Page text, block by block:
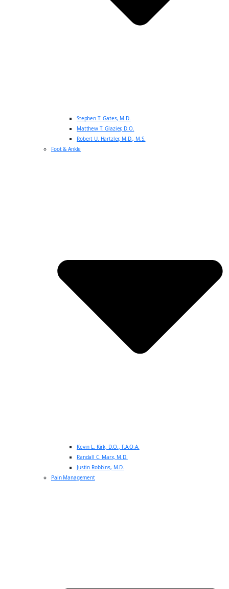
Stephen T. Gates, M.D.
Matthew T. Glazier, D.O.
Robert U. Hartzler, M.D., M.S.
Foot & Ankle
Kevin L. Kirk, D.O., F.A.O.A.
Randall C. Marx, M.D.
Justin Robbins, M.D.
Pain Management